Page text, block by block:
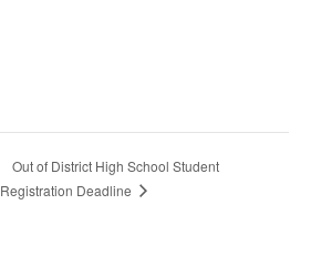
Out of District High School Student
Registration Deadline